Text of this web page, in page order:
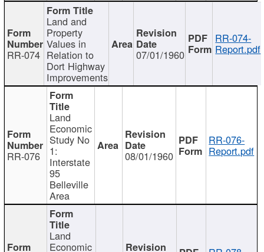
RR-074
Land and
Property
Values in
Relation to
Dort Highway
Improvements
07/01/1960
RR-074-
Report.pdf
RR-076
Land
Economic
Study No
1:
Interstate
95
Belleville
Area
08/01/1960
RR-076-
Report.pdf
Land
Economic